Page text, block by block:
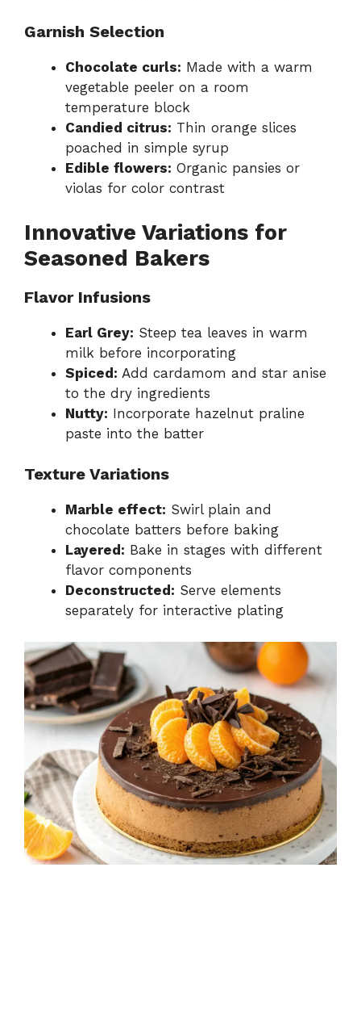
Garnish Selection
Chocolate curls: Made with a warm
vegetable peeler on a room
temperature block
Candied citrus: Thin orange slices
poached in simple syrup
Edible flowers: Organic pansies or
violas for color contrast
Innovative Variations for
Seasoned Bakers
Flavor Infusions
Earl Grey: Steep tea leaves in warm
milk before incorporating
Spiced: Add cardamom and star anise
to the dry ingredients
Nutty: Incorporate hazelnut praline
paste into the batter
Texture Variations
Marble effect: Swirl plain and
chocolate batters before baking
Layered: Bake in stages with different
flavor components
Deconstructed: Serve elements
separately for interactive plating